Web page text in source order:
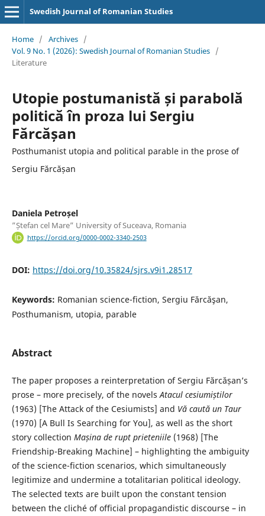
Swedish Journal of Romanian Studies
Home / Archives /
Vol. 9 No. 1 (2026): Swedish Journal of Romanian Studies /
Literature
Utopie postumanistă și parabolă
politică în proza lui Sergiu
Fărcășan
Posthumanist utopia and political parable in the prose of
Sergiu Fărcășan
Daniela Petroșel
”Ștefan cel Mare” University of Suceava, Romania
https://orcid.org/0000-0002-3340-2503
DOI: https://doi.org/10.35824/sjrs.v9i1.28517
Keywords: Romanian science-fiction, Sergiu Fărcăşan,
Posthumanism, utopia, parable
Abstract
The paper proposes a reinterpretation of Sergiu Fărcășan’s
prose – more precisely, of the novelsAtacul cesiumiștilor
(1963) [The Attack of the Cesiumists] and Vă caută un Taur
(1970) [A Bull Is Searching for You], as well as the short
story collection Mașina de rupt prieteniile(1968) [The
Friendship-Breaking Machine] – highlighting the ambiguity
of the science-fiction scenarios, which simultaneously
legitimize and undermine a totalitarian political ideology.
The selected texts are built upon the constant tension
between the cliché of official propagandistic discourse – in